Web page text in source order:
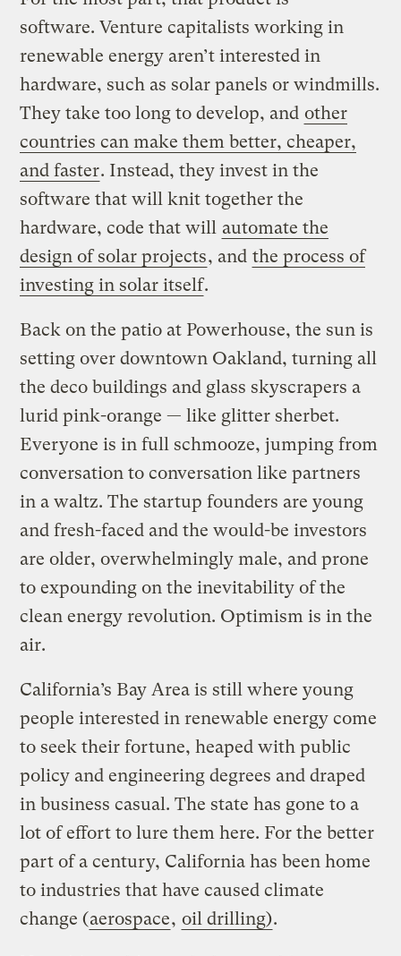
software. Venture capitalists working in
renewable energy aren’t interested in
hardware, such as solar panels or windmills.
They take too long to develop, and other
countries can make them better, cheaper,
and faster. Instead, they invest in the
software that will knit together the
hardware, code that will automate the
design of solar projects, and the process of
investing in solar itself.
Back on the patio at Powerhouse, the sun is
setting over downtown Oakland, turning all
the deco buildings and glass skyscrapers a
lurid pink-orange — like glitter sherbet.
Everyone is in full schmooze, jumping from
conversation to conversation like partners
in a waltz. The startup founders are young
and fresh-faced and the would-be investors
are older, overwhelmingly male, and prone
to expounding on the inevitability of the
clean energy revolution. Optimism is in the
air.
California’s Bay Area is still where young
people interested in renewable energy come
to seek their fortune, heaped with public
policy and engineering degrees and draped
in business casual. The state has gone to a
lot of effort to lure them here. For the better
part of a century, California has been home
to industries that have caused climate
change (aerospace, oil drilling).